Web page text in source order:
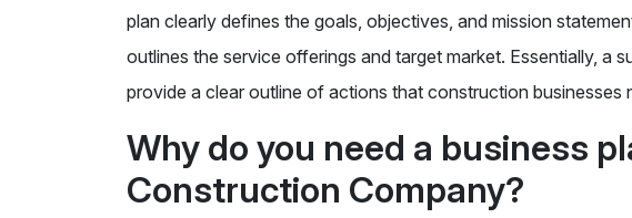
plan clearly defines the goals, objectives, and mission
outlines the service offerings and target market. Essentially, a
provide a clear outline of actions that construction businesses
Why do you need a business
Construction Company?